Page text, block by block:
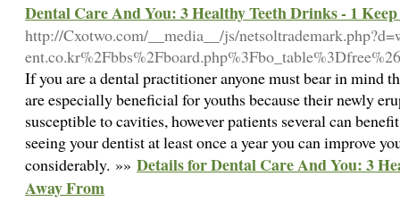
Dental Care And You: 3 Healthy Teeth Drinks - 1
http://Cxotwo.com/__media__/js/
If you are a dental practitioner anyone must bear in mind
are especially beneficial for youths because their newly
susceptible to cavities, however patients several can
seeing your dentist at least once a year you can improve
considerably. »» Details for Dental Care And You: 3
Away From